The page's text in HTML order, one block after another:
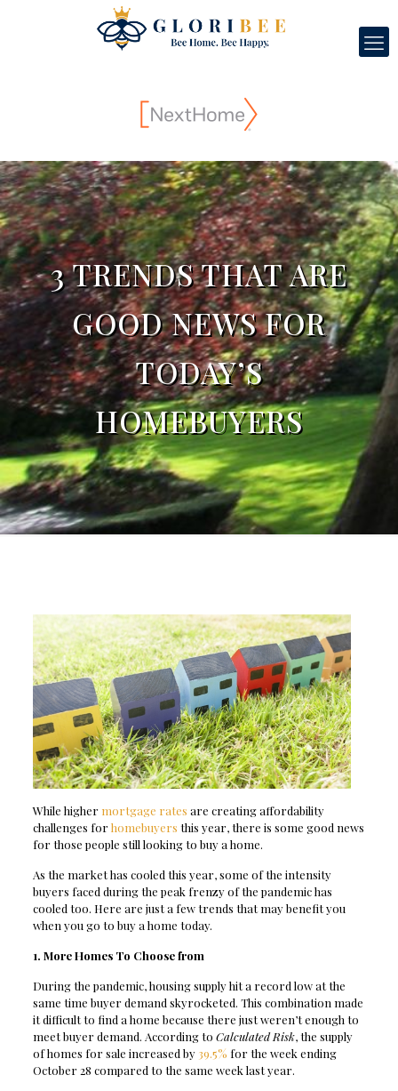
3 TRENDS THAT ARE
GOOD NEWS FOR
TODAY’S
HOMEBUYERS
While higher mortgage rates are creating affordability
challenges forhomebuyers this year, there is some good news
for those people still looking to buy a home.
As the market has cooled this year, some of the intensity
buyers faced during the peak frenzy of the pandemic has
cooled too. Here are just a few trends that may benefit you
when you go to buy a home today.
1. More Homes To Choose from
During the pandemic, housing supply hit a record low at the
same time buyer demand skyrocketed. This combination made
it difficult to find a home because there just weren’t enough to
meet buyer demand. According to Calculated Risk, the supply
of homes for sale increased by 39.5% for the week ending
October 28 compared to the same week last year.